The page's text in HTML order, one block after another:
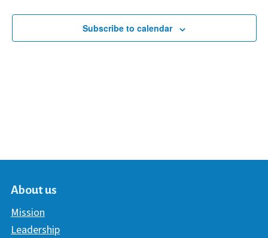
and
Views
Subscribe to calendar
About us
Mission
Leadership